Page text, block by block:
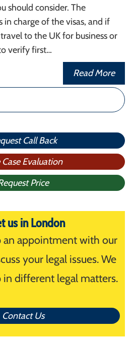
should consider. The
charge of the visas, and if
to the UK for business or
verify first…
Read More
Call Back
Case Evaluation
Price
us in London
an appointment with our
your legal issues. We
in different legal matters.
Contact Us